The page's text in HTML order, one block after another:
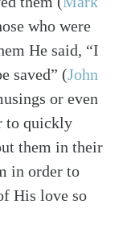
who were
He said, “I
saved” (John
or even
to quickly
them in their
in order to
His love so